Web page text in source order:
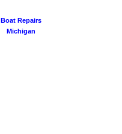
Boat Repairs
Michigan